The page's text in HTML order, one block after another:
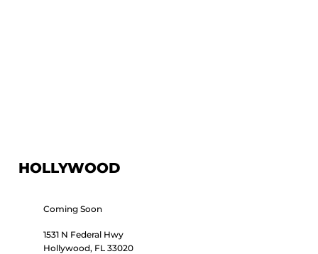
HOLLYWOOD
Coming Soon
1531 N Federal Hwy
Hollywood, FL 33020